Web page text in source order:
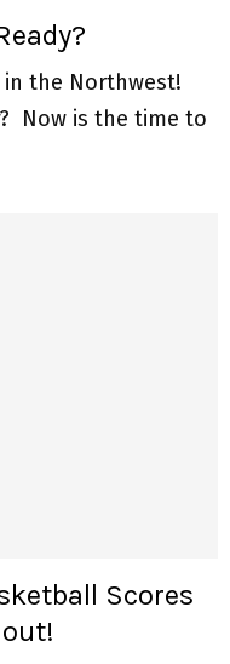
in the Northwest!
Now is the time to
Scores